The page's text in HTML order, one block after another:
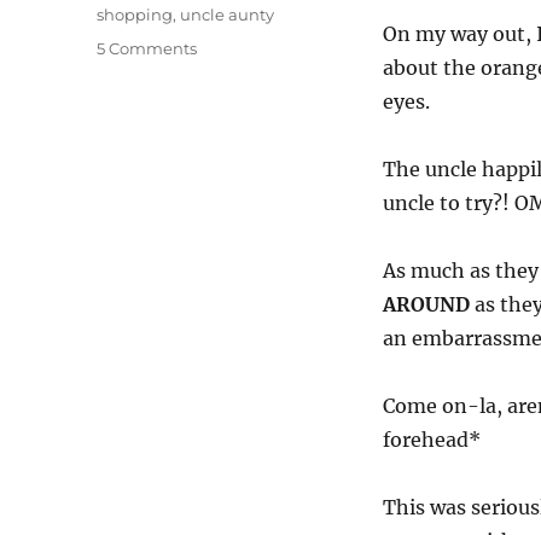
On my way
about the
eyes.
The uncle
uncle to try?!
As much as
AROUNDas
an
Come on-la,
forehead*
This was
shopping, uncle aunty
5 Commentson